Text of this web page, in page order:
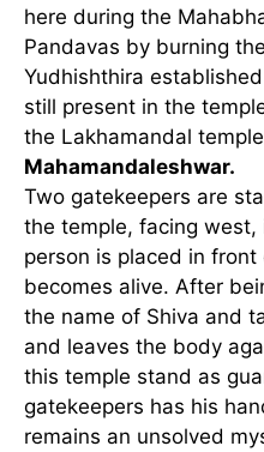
here during the
Pandavas by burning
Yudhishthira
still present in the
the Lakhamandal
Mahamandaleshwar.
Two gatekeepers are
the temple, facing
person is placed in
becomes alive. After
the name of Shiva and
and leaves the body
this temple stand as
gatekeepers has his
remains an unsolved